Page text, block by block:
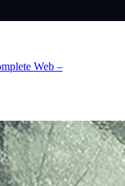
Web –